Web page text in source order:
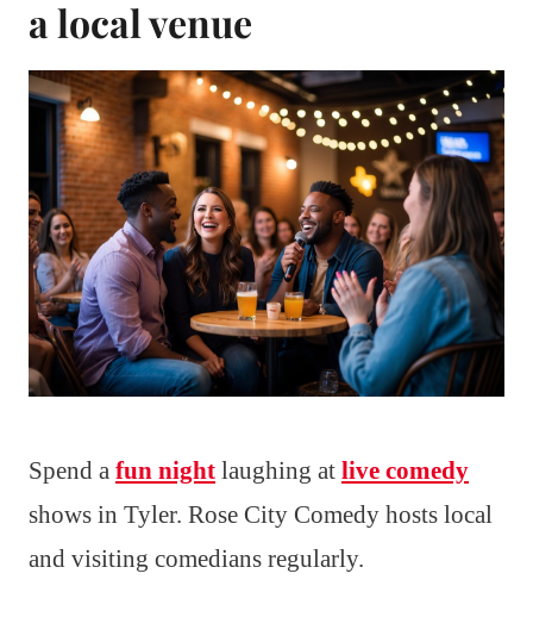
a local venue
Spend a fun night laughing at live comedy
shows in Tyler. Rose City Comedy hosts local
and visiting comedians regularly.